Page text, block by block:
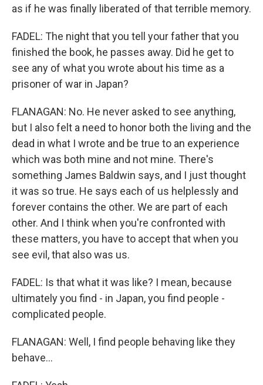
as if he was finally liberated of that terrible memory.
FADEL: The night that you tell your father that you
finished the book, he passes away. Did he get to
see any of what you wrote about his time as a
prisoner of war in Japan?
FLANAGAN: No. He never asked to see anything,
but I also felt a need to honor both the living and the
dead in what I wrote and be true to an experience
which was both mine and not mine. There's
something James Baldwin says, and I just thought
it was so true. He says each of us helplessly and
forever contains the other. We are part of each
other. And I think when you're confronted with
these matters, you have to accept that when you
see evil, that also was us.
FADEL: Is that what it was like? I mean, because
ultimately you find - in Japan, you find people -
complicated people.
FLANAGAN: Well, I find people behaving like they
behave...